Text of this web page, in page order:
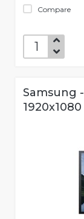
Compare
Samsung